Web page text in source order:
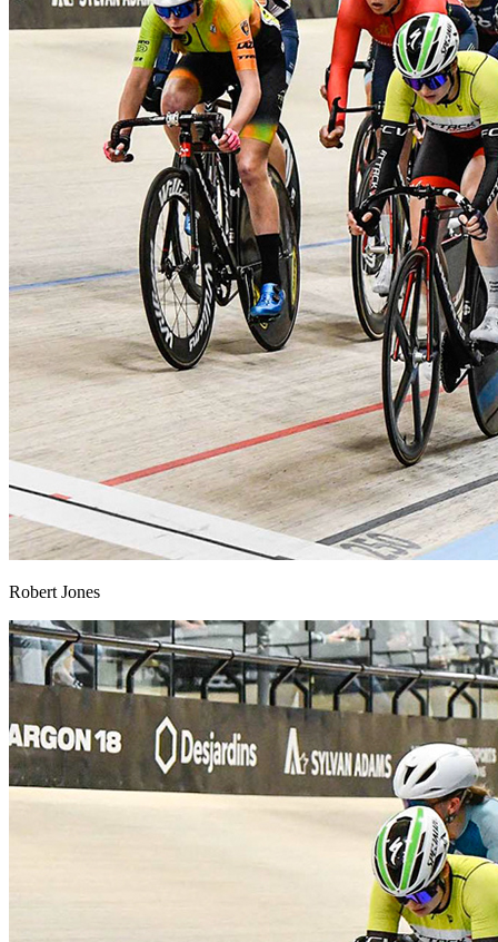
Robert Jones